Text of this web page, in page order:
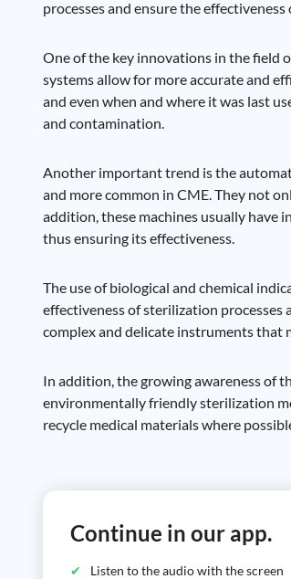
processes and ensure the
One of the key innovations in the field
systems allow for more accurate and
and even when and where it was last
and contamination.
Another important trend is the
and more common in CME. They not
addition, these machines usually have
thus ensuring its effectiveness.
The use of biological and chemical
effectiveness of sterilization processes
complex and delicate instruments that
In addition, the growing awareness of
environmentally friendly sterilization
recycle medical materials where
Continue in our app.
Listen to the audio with the screen